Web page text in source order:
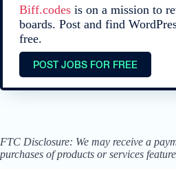
Biff.codes is on a mission to
boards. Post and find
free.
POST JOBS FOR FREE
FTC Disclosure: We may receive a
purchases of products or services